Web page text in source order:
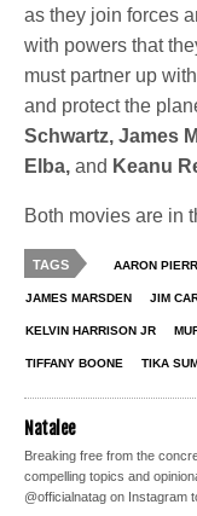
as they join forces
with powers that
must partner up
and protect the
Schwartz, James
Elba,and Keanu
Both movies are in
TAGS AARON
JAMES MARSDEN JIM
KELVIN HARRISON JR
TIFFANY BOONE TIKA
Natalee
Breaking free from the
compelling topics and
@officialnatag on Instagram